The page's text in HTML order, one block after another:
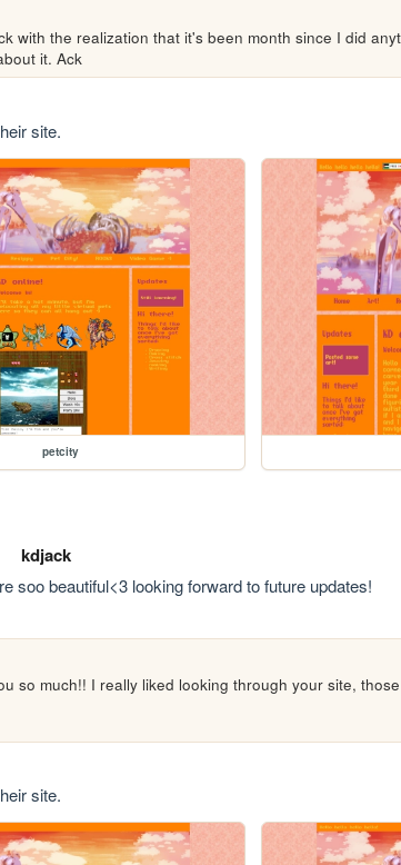
with the realization that it's been month since I did
it. Ack
site.
petcity
kdjack
soo beautiful<3 looking forward to future updates!
so much!! I really liked looking through your site,
site.